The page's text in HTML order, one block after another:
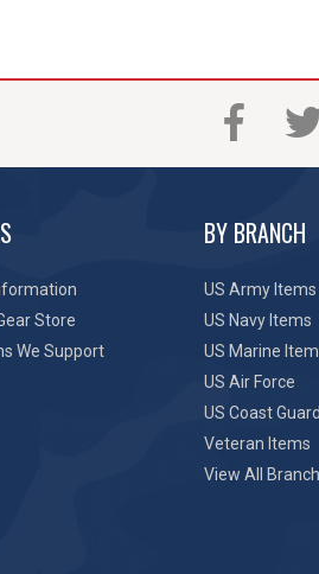
Store
We Support
BY BRANCH
US Army Items
US Navy Items
US Marine
US Air Force
US Coast Guard
Veteran Items
View All